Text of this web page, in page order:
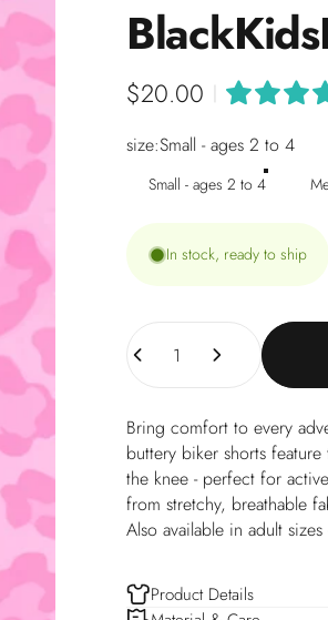
BlackKids
$20.00
size
size:Small - ages 2 to 4
Small - ages 2 to 4
In stock, ready to ship
Quantity
Bring comfort to every
buttery biker shorts
the knee - perfect for
from stretchy, breathable
Also available in adult sizes
Product Details